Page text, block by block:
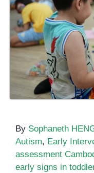
By Sophaneth
Autism, Early
assessment
early signs in